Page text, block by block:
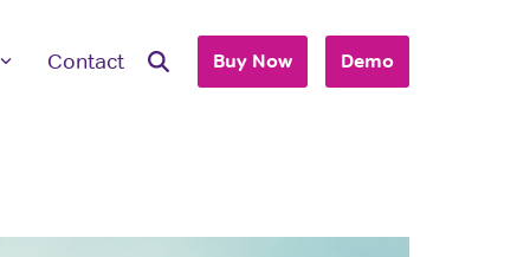
Contact Buy Now Demo